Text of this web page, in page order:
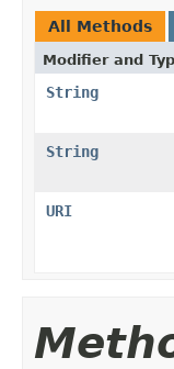
All Methods
Modifier and
String
String
URI